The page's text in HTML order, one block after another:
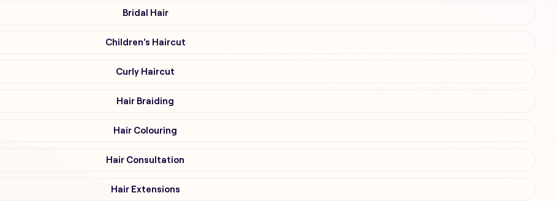
Bridal Hair
Children's Haircut
Curly Haircut
Hair Braiding
Hair Colouring
Hair Consultation
Hair Extensions